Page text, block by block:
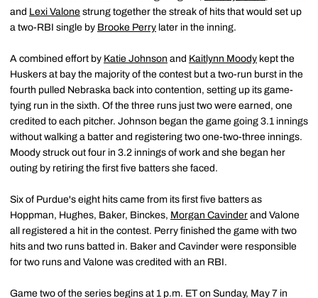
and Lexi Valone strung together the streak of hits that would set up
a two-RBI single by Brooke Perry later in the inning.
A combined effort by Katie Johnson and Kaitlynn Moody kept the
Huskers at bay the majority of the contest but a two-run burst in the
fourth pulled Nebraska back into contention, setting up its game-
tying run in the sixth. Of the three runs just two were earned, one
credited to each pitcher. Johnson began the game going 3.1 innings
without walking a batter and registering two one-two-three innings.
Moody struck out four in 3.2 innings of work and she began her
outing by retiring the first five batters she faced.
Six of Purdue's eight hits came from its first five batters as
Hoppman, Hughes, Baker, Binckes, Morgan Cavinder and Valone
all registered a hit in the contest. Perry finished the game with two
hits and two runs batted in. Baker and Cavinder were responsible
for two runs and Valone was credited with an RBI.
Game two of the series begins at 1 p.m. ET on Sunday, May 7 in